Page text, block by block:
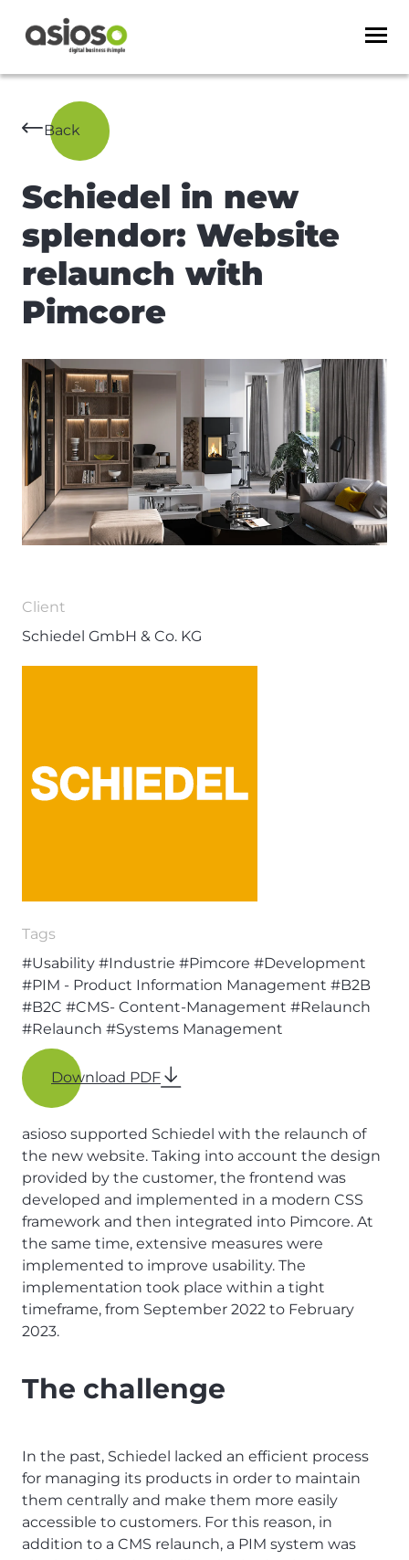
Back
Schiedel in new
splendor: Website
relaunch with
Pimcore
Client
Schiedel GmbH & Co. KG
Tags
#Usability #Industrie #Pimcore #Development
#PIM - Product Information Management #B2B
#B2C #CMS- Content-Management #Relaunch
#Relaunch #Systems Management
Download PDF
asioso supported Schiedel with the relaunch of
the new website. Taking into account the design
provided by the customer, the frontend was
developed and implemented in a modern CSS
framework and then integrated into Pimcore. At
the same time, extensive measures were
implemented to improve usability. The
implementation took place within a tight
timeframe, from September 2022 to February
2023.
The challenge
In the past, Schiedel lacked an efficient process
for managing its products in order to maintain
them centrally and make them more easily
accessible to customers. For this reason, in
addition to a CMS relaunch, a PIM system was